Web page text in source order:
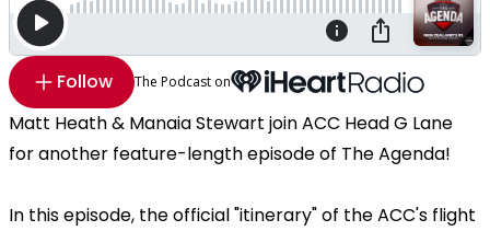
Follow The Podcast on
Matt Heath & Manaia Stewart join ACC Head G Lane
for another feature-length episode of The Agenda!
In this episode, the official "itinerary" of the ACC's flight